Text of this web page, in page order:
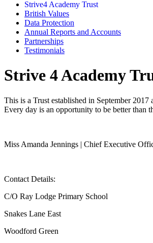
Strive4 Academy Trust
British Values
Data Protection
Annual Reports and Accounts
Partnerships
Testimonials
Strive 4 Academy
This is a Trust established in September
Every day is an opportunity to be better than
Miss Amanda Jennings | Chief Executive
Contact Details:
C/O Ray Lodge Primary School
Snakes Lane East
Woodford Green